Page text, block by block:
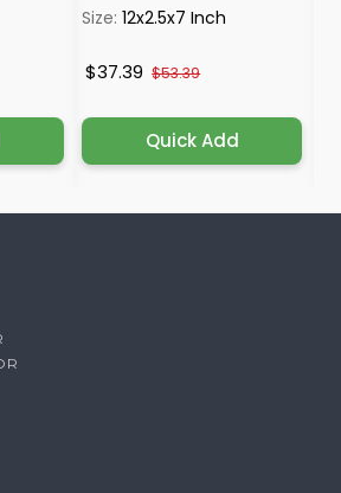
Size:12x2.5x7 Inch
$37.39 $53.39
Quick Add